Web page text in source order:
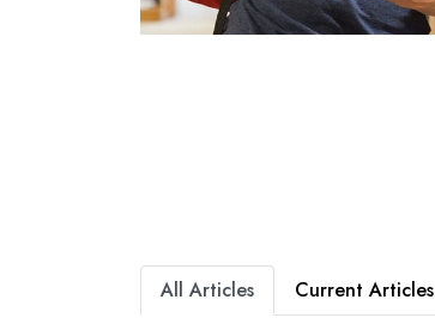
All Articles Current Articles